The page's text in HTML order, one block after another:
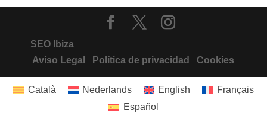
SEO Ibiza
Aviso Legal
Política de privacidad Cookies
Català Nederlands English
Français
Español